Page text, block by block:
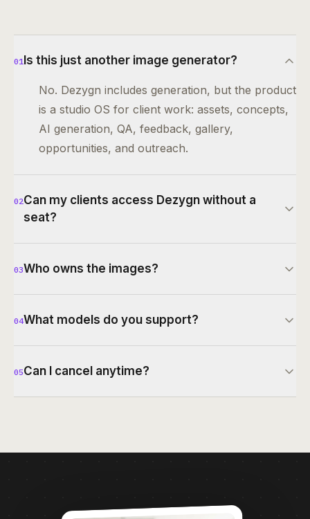
01 Is this just another image generator?
No. Dezygn includes generation, but the product
is a studio OS for client work: assets, concepts,
AI generation, QA, feedback, gallery,
opportunities, and outreach.
02Can my clients access Dezygn without a
seat?
03Who owns the images?
04What models do you support?
05Can I cancel anytime?